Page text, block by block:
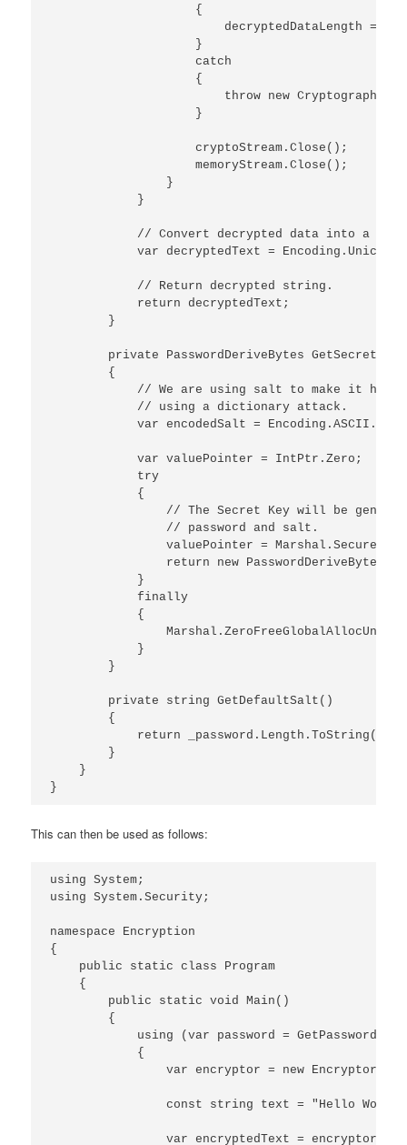
                    {
decryptedDataLength =
                    }
                    catch
                    {
throw new
                    }
                    cryptoStream.Close();
                    memoryStream.Close();
                }
            }
// Convert decrypted data into a
var decryptedText =
            // Return decrypted string.
            return decryptedText;
        }
private PasswordDeriveBytes
        {
// We are using salt to make it
            // using a dictionary attack.
var encodedSalt =
            var valuePointer = IntPtr.Zero;
            try
            {
// The Secret Key will be
                // password and salt.
valuePointer =
return new
            }
            finally
            {
            }
        }
        private string GetDefaultSalt()
        {
return
        }
    }
This can then be used as follows:
using System;
using System.Security;
namespace Encryption
{
    public static class Program
    {
        public static void Main()
        {
            using (var password = GetPassword())
            {
var encryptor = new
const string text = "Hello
var encryptedText =